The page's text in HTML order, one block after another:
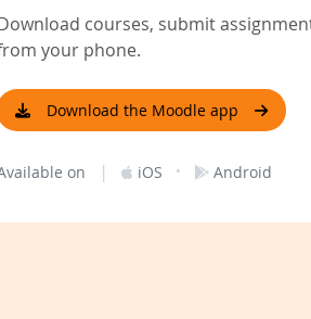
courses, submit
your phone.
Download the Moodle app
on | iOS · Android